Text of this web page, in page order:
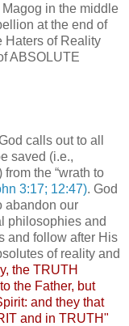
in the middle
at the end of
Haters of Reality
ABSOLUTE
calls out to all
saved (i.e.,
from the “wrath to
3:17; 12:47). God
abandon our
philosophies and
and follow after His
of reality and
the TRUTH
the Father, but
and they that
and in TRUTH"